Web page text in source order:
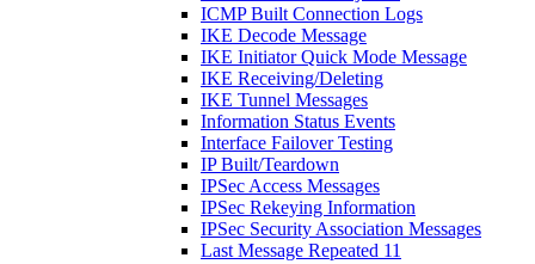
ICMP Built Connection Logs
IKE Decode Message
IKE Initiator Quick Mode Message
IKE Receiving/Deleting
IKE Tunnel Messages
Information Status Events
Interface Failover Testing
IP Built/Teardown
IPSec Access Messages
IPSec Rekeying Information
IPSec Security Association Messages
Last Message Repeated 11